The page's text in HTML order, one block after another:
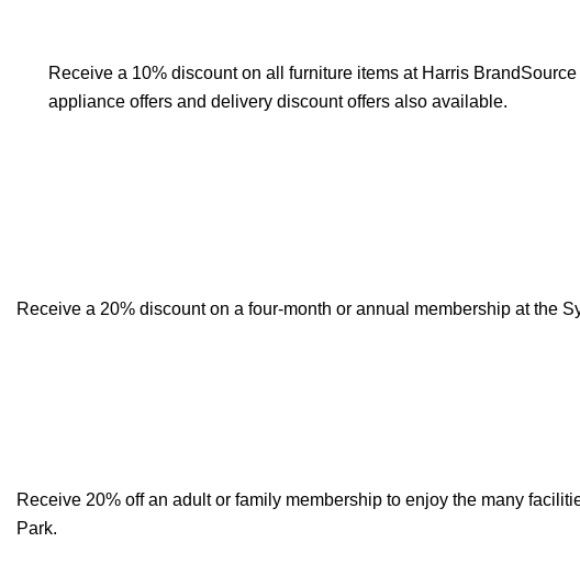
Receive a 10% discount on all furniture items at Harris
appliance offers and delivery discount offers also available.
Receive a 20% discount on a four-month or annual membership at the
Receive 20% off an adult or family membership to enjoy the many
Park.